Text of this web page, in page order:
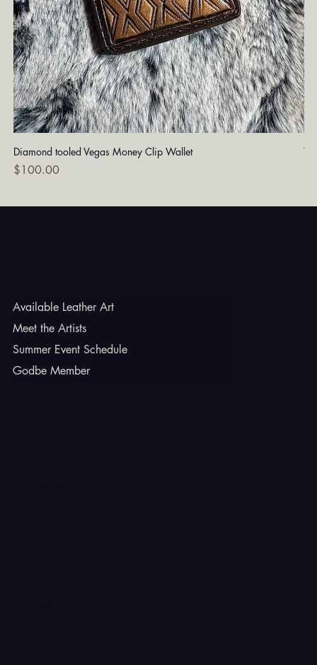
Diamond tooled Vegas Money Clip Wallet
Price
$100.00
Available Leather Art
Meet the Artists
Summer Event Schedule
Godbe Member